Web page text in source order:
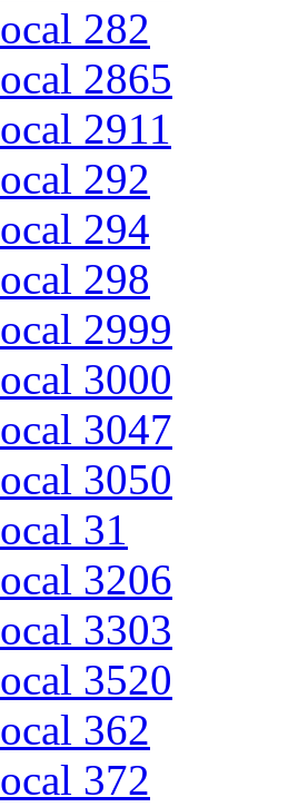
282
2865
2911
292
294
298
2999
3000
3047
3050
31
3206
3303
3520
362
372